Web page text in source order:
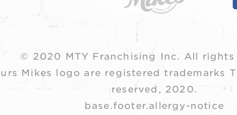
© 2020 MTY Franchising Inc. All rights
Mikes logo are registered trademarks
reserved, 2020.
base.footer.allergy-notice